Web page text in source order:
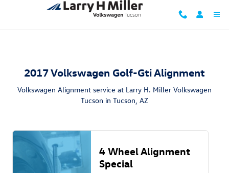
Skip to main content
2017 Volkswagen Golf GTI
2017 Volkswagen Golf-Gti Alignment
Volkswagen Alignment service at Larry H. Miller Volkswagen
Tucson in Tucson, AZ
4 Wheel Alignment
Special